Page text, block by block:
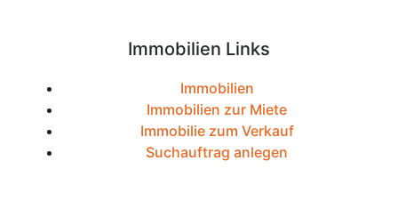
Immobilien Links
Immobilien
Immobilien zur Miete
Immobilie zum Verkauf
Suchauftrag anlegen